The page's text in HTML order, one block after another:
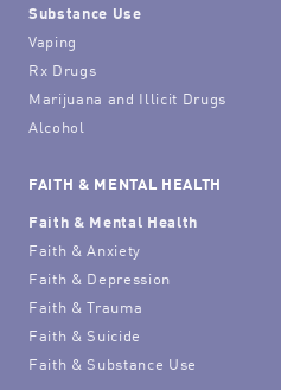
Substance Use
Vaping
Rx Drugs
Marijuana and Illicit Drugs
Alcohol
FAITH & MENTAL HEALTH
Faith & Mental Health
Faith & Anxiety
Faith & Depression
Faith & Trauma
Faith & Suicide
Faith & Substance Use